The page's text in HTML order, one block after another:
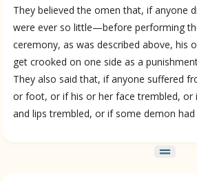
They believed the omen that, if anyone
were ever so little—before performing
ceremony, as was described above, his
get crooked on one side as a
They also said that, if anyone suffered
or foot, or if his or her face trembled, or
and lips trembled, or if some demon